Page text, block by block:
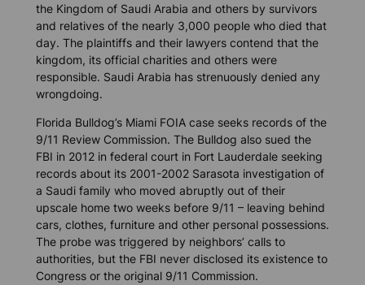
the Kingdom of Saudi Arabia and others by survivors
and relatives of the nearly 3,000 people who died that
day. The plaintiffs and their lawyers contend that the
kingdom, its official charities and others were
responsible. Saudi Arabia has strenuously denied any
wrongdoing.
Florida Bulldog’s Miami FOIA case seeks records of the
9/11 Review Commission. The Bulldog also sued the
FBI in 2012 in federal court in Fort Lauderdale seeking
records about its 2001-2002 Sarasota investigation of
a Saudi family who moved abruptly out of their
upscale home two weeks before 9/11 – leaving behind
cars, clothes, furniture and other personal possessions.
The probe was triggered by neighbors’ calls to
authorities, but the FBI never disclosed its existence to
Congress or the original 9/11 Commission.